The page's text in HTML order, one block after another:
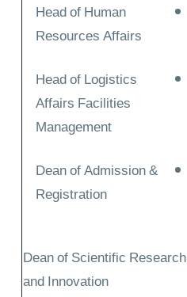
Head of Human
Resources Affairs
Head of Logistics
Affairs Facilities
Management
Dean of Admission &
Registration
Dean of Scientific Research
and Innovation